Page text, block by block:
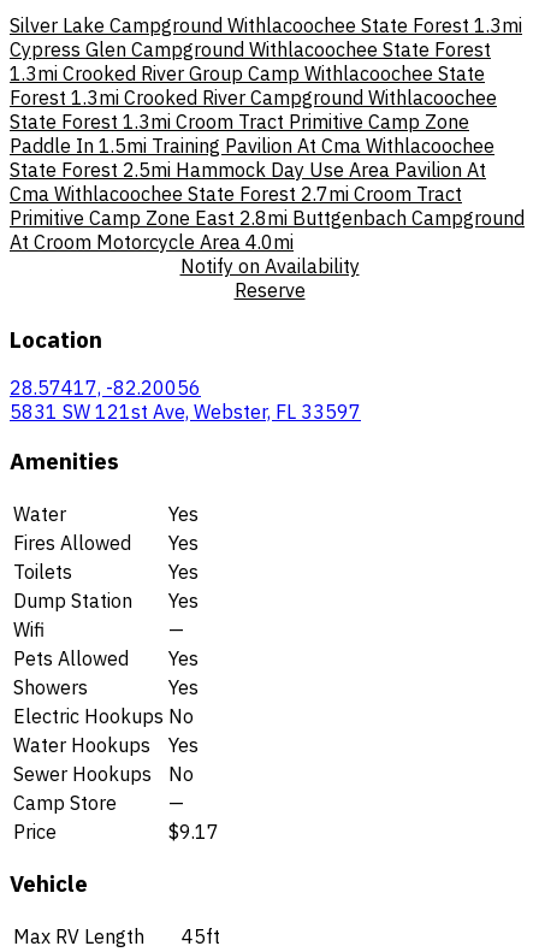
Silver Lake Campground Withlacoochee State Forest 1.3mi
Cypress Glen Campground Withlacoochee State Forest
1.3mi Crooked River Group Camp Withlacoochee State
Forest 1.3mi Crooked River Campground Withlacoochee
State Forest 1.3mi Croom Tract Primitive Camp Zone
Paddle In 1.5mi Training Pavilion At Cma Withlacoochee
State Forest 2.5mi Hammock Day Use Area Pavilion At
Cma Withlacoochee State Forest 2.7mi Croom Tract
Primitive Camp Zone East 2.8mi Buttgenbach Campground
At Croom Motorcycle Area 4.0mi
Notify on Availability
Reserve
Location
28.57417, -82.20056
5831 SW 121st Ave, Webster, FL 33597
Amenities
Water
Yes
Fires Allowed
Yes
Toilets
Yes
Dump Station
Yes
Wifi
—
Pets Allowed
Yes
Showers
Yes
Electric Hookups No
Water Hookups
Yes
Sewer Hookups
No
Camp Store
—
Price
$9.17
Vehicle
Max RV Length
45ft